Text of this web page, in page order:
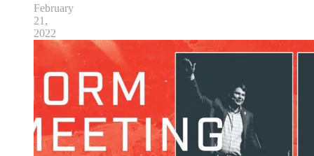
February
21,
2022